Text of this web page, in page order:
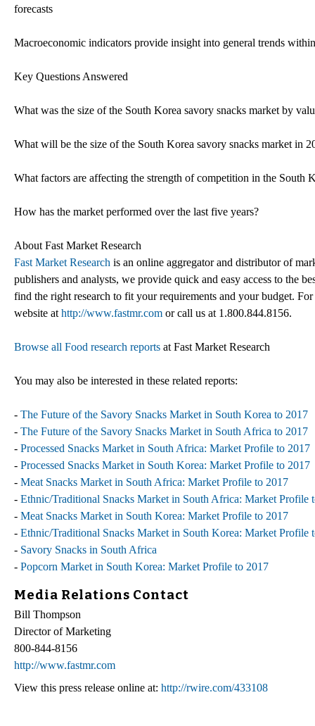
forecasts
Macroeconomic indicators provide insight into general trends
Key Questions Answered
What was the size of the South Korea savory snacks market by
What will be the size of the South Korea savory snacks market in
What factors are affecting the strength of competition in the South
How has the market performed over the last five years?
About Fast Market Research
Fast Market Research is an online aggregator and distributor of
publishers and analysts, we provide quick and easy access to the
find the right research to fit your requirements and your budget.
website at http://www.fastmr.com or call us at 1.800.844.8156.
Browse all Food research reports at Fast Market Research
You may also be interested in these related reports:
- The Future of the Savory Snacks Market in South Korea to 2017
- The Future of the Savory Snacks Market in South Africa to 2017
- Processed Snacks Market in South Africa: Market Profile to 2017
- Processed Snacks Market in South Korea: Market Profile to 2017
- Meat Snacks Market in South Africa: Market Profile to 2017
- Ethnic/Traditional Snacks Market in South Africa: Market Profile
- Meat Snacks Market in South Korea: Market Profile to 2017
- Ethnic/Traditional Snacks Market in South Korea: Market Profile
- Savory Snacks in South Africa
- Popcorn Market in South Korea: Market Profile to 2017
Media Relations Contact
Bill Thompson
Director of Marketing
800-844-8156
http://www.fastmr.com
View this press release online at: http://rwire.com/433108